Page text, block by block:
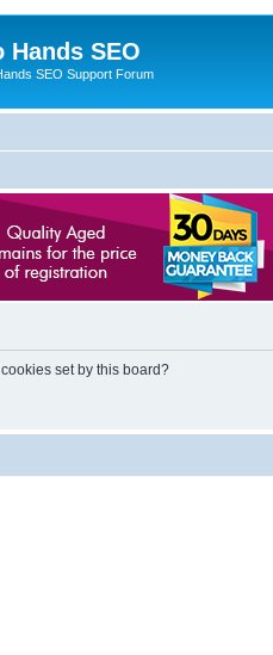
Hands SEO
SEO Support Forum
set by this board?